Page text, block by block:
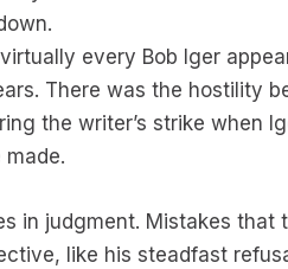
every Bob Iger
There was the hostility
the writer’s strike when
made.
in judgment. Mistakes that
like his steadfast